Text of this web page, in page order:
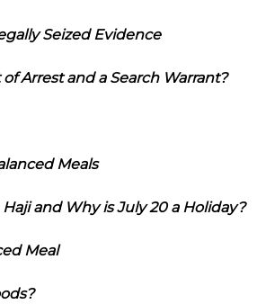
Seized Evidence
Arrest and a Search Warrant?
Meals
Haji and Why is July 20 a Holiday?
Meal